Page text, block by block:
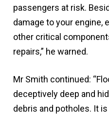
passengers at risk.
damage to your engine,
other critical
repairs,” he warned.
Mr Smith continued:
deceptively deep and
debris and potholes. It